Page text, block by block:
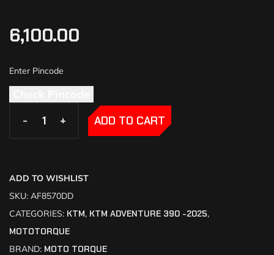
6,100.00
- +
- + ADD TO CART
ADD TO WISHLIST
SKU: AF8570DD
CATEGORIES: KTM, KTM ADVENTURE 390 -2025,
MOTOTORQUE
BRAND: MOTO TORQUE